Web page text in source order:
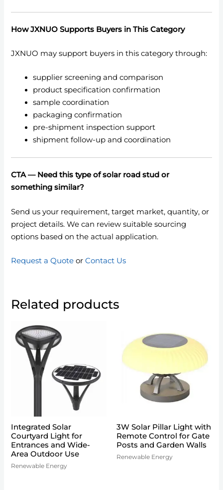
How JXNUO Supports Buyers in This Category
JXNUO may support buyers in this category through:
supplier screening and comparison
product specification confirmation
sample coordination
packaging confirmation
pre-shipment inspection support
shipment follow-up and coordination
CTA — Need this type of solar road stud or
something similar?
Send us your requirement, target market, quantity, or
project details. We can review suitable sourcing
options based on the actual application.
Request a Quote orContact Us
Related products
Integrated Solar
Courtyard Light for
Entrances and Wide-
Area Outdoor Use
Renewable Energy
3W Solar Pillar Light with
Remote Control for Gate
Posts and Garden Walls
Renewable Energy